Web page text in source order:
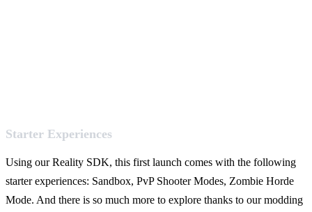
Starter Experiences
Using our Reality SDK, this first launch comes with the following
starter experiences: Sandbox, PvP Shooter Modes, Zombie Horde
Mode. And there is so much more to explore thanks to our modding